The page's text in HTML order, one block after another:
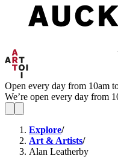
Open every day from 10am
We’re open every day from
Explore/
Art & Artists/
Alan Leatherby